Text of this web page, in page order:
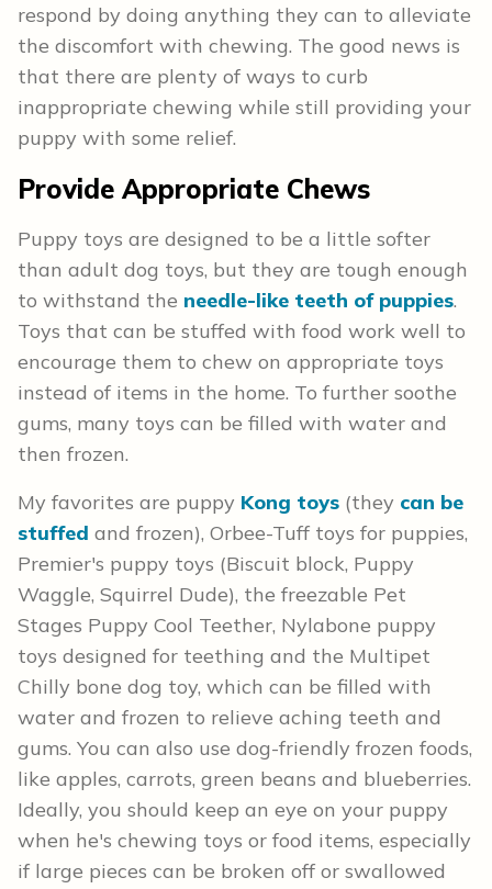
respond by doing anything they can to alleviate
the discomfort with chewing. The good news is
that there are plenty of ways to curb
inappropriate chewing while still providing your
puppy with some relief.
Provide Appropriate Chews
Puppy toys are designed to be a little softer
than adult dog toys, but they are tough enough
to withstand the needle-like teeth of puppies.
Toys that can be stuffed with food work well to
encourage them to chew on appropriate toys
instead of items in the home. To further soothe
gums, many toys can be filled with water and
then frozen.
My favorites are puppy Kong toys (they can be
stuffed and frozen), Orbee-Tuff toys for puppies,
Premier's puppy toys (Biscuit block, Puppy
Waggle, Squirrel Dude), the freezable Pet
Stages Puppy Cool Teether, Nylabone puppy
toys designed for teething and the Multipet
Chilly bone dog toy, which can be filled with
water and frozen to relieve aching teeth and
gums. You can also use dog-friendly frozen foods,
like apples, carrots, green beans and blueberries.
Ideally, you should keep an eye on your puppy
when he's chewing toys or food items, especially
if large pieces can be broken off or swallowed